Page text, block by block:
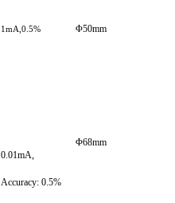
1mA,0.5% Φ50mm
0.01mA,
Accuracy: 0.5%
Φ68mm